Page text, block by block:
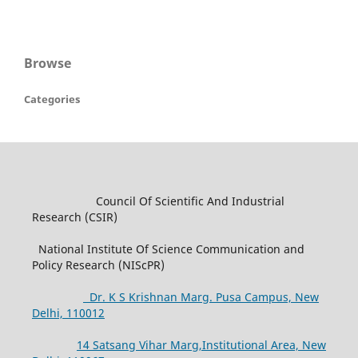
Browse
Categories
Council Of Scientific And Industrial
Research (CSIR)
National Institute Of Science Communication and
Policy Research (NIScPR)
Dr. K S Krishnan Marg. Pusa Campus, New
Delhi, 110012
14 Satsang Vihar Marg,Institutional Area, New